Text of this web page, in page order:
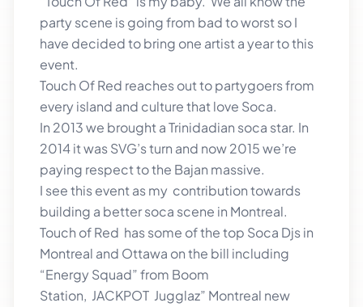
party scene is going from bad to worst so I
have decided to bring one artist a year to this
event.
Touch Of Red reaches out to partygoers from
every island and culture that love Soca.
In 2013 we brought a Trinidadian soca star. In
2014 it was SVG’s turn and now 2015 we’re
paying respect to the Bajan massive.
I see this event as my contribution towards
building a better soca scene in Montreal.
Touch of Red has some of the top Soca Djs in
Montreal and Ottawa on the bill including
“Energy Squad” from Boom
Station, JACKPOT Jugglaz” Montreal new